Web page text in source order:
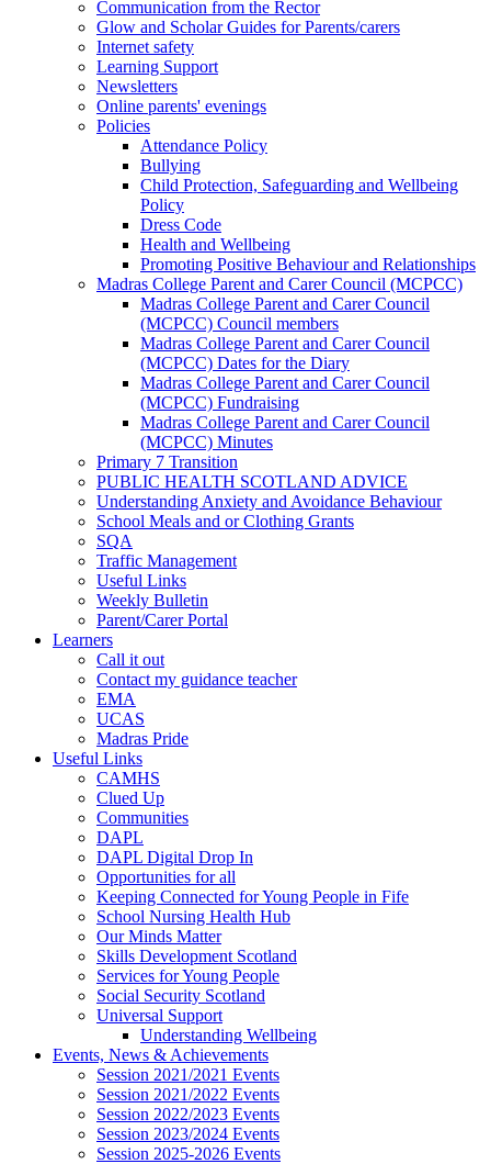
Communication from the Rector
Glow and Scholar Guides for Parents/carers
Internet safety
Learning Support
Newsletters
Online parents' evenings
Policies
Attendance Policy
Bullying
Child Protection, Safeguarding and Wellbeing
Policy
Dress Code
Health and Wellbeing
Promoting Positive Behaviour and Relationships
Madras College Parent and Carer Council (MCPCC)
Madras College Parent and Carer Council
(MCPCC) Council members
Madras College Parent and Carer Council
(MCPCC) Dates for the Diary
Madras College Parent and Carer Council
(MCPCC) Fundraising
Madras College Parent and Carer Council
(MCPCC) Minutes
Primary 7 Transition
PUBLIC HEALTH SCOTLAND ADVICE
Understanding Anxiety and Avoidance Behaviour
School Meals and or Clothing Grants
SQA
Traffic Management
Useful Links
Weekly Bulletin
Parent/Carer Portal
Learners
Call it out
Contact my guidance teacher
EMA
UCAS
Madras Pride
Useful Links
CAMHS
Clued Up
Communities
DAPL
DAPL Digital Drop In
Opportunities for all
Keeping Connected for Young People in Fife
School Nursing Health Hub
Our Minds Matter
Skills Development Scotland
Services for Young People
Social Security Scotland
Universal Support
Understanding Wellbeing
Events, News & Achievements
Session 2021/2021 Events
Session 2021/2022 Events
Session 2022/2023 Events
Session 2023/2024 Events
Session 2025-2026 Events